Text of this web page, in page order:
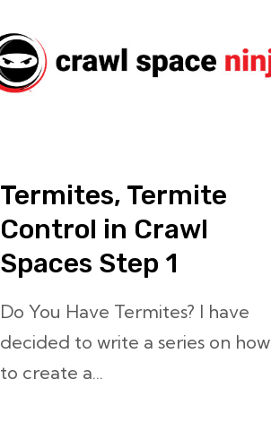
Termites, Termite
Control in Crawl
Spaces Step 1
Do You Have Termites? I have
decided to write a series on how
to create a...